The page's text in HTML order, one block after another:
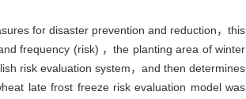
for disaster prevention and reduction，this
frequency (risk) ，the planting area of winter
risk evaluation system，and then determines
late frost freeze risk evaluation model was